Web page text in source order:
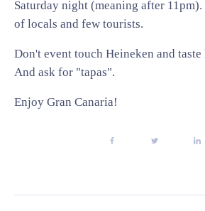
Saturday night (meaning after
of locals and few tourists.
Don't event touch Heineken and
And ask for "tapas".
Enjoy Gran Canaria!